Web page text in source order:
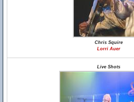
Chris Squire
Lorri Auer
Live Shots